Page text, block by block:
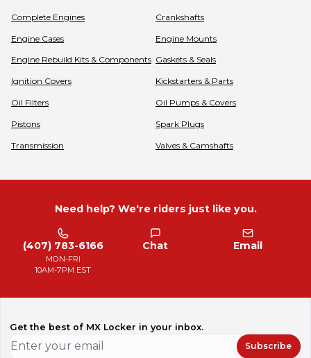
Complete Engines Crankshafts
Engine Cases Engine Mounts
Engine Rebuild Kits & Components Gaskets & Seals
Ignition Covers Kickstarters & Parts
Oil Filters Oil Pumps & Covers
Pistons Spark Plugs
Transmission Valves & Camshafts
Need help? We're riders just like you.
(407) 783-6166
MON-FRI
10AM-7PM EST
Chat Email
Get the best of MX Locker in your inbox.
Subscribe